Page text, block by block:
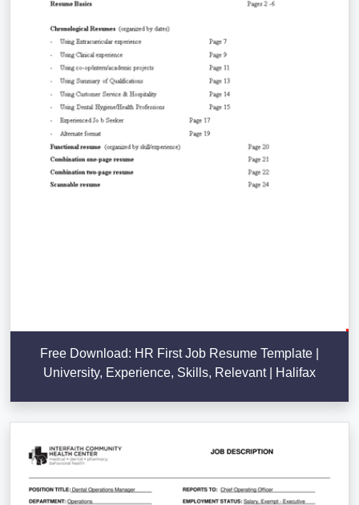
Free Download: HR First Job Resume Template |
University, Experience, Skills, Relevant | Halifax